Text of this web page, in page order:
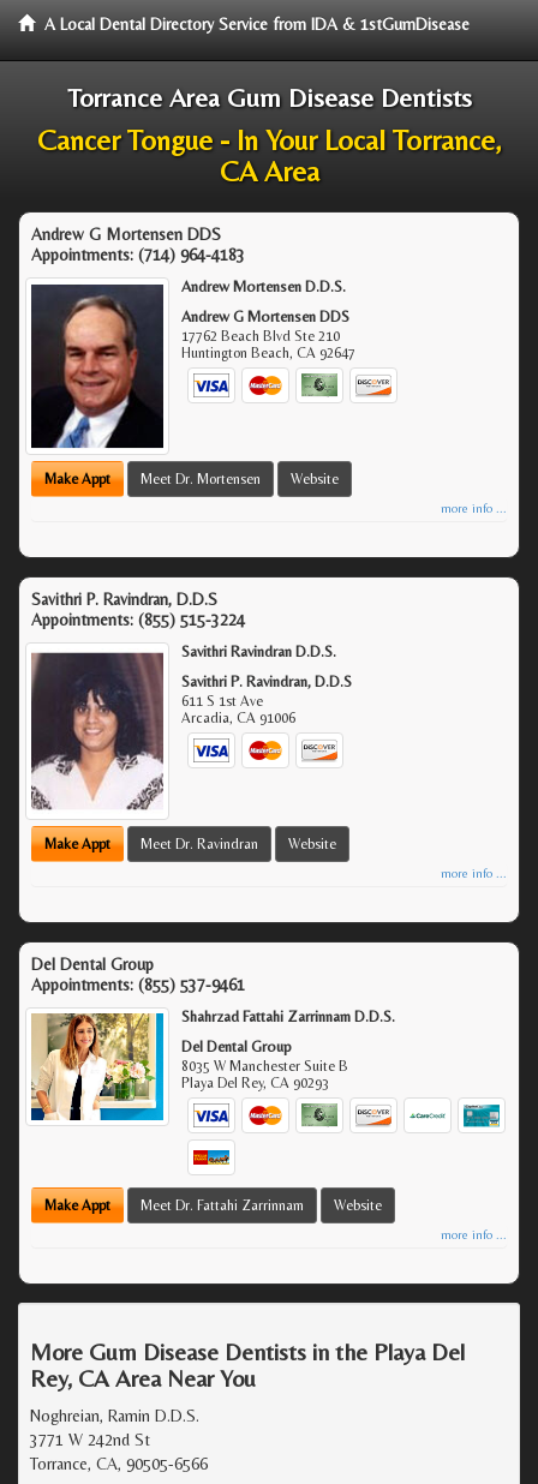
A Local Dental Directory Service from IDA & 1stGumDisease
Torrance Area Gum Disease Dentists
Cancer Tongue - In Your Local Torrance,
CA Area
Andrew G Mortensen DDS
Appointments: (714) 964-4183
Andrew Mortensen D.D.S.
Andrew G Mortensen DDS
17762 Beach Blvd Ste 210
Huntington Beach,CA 92647
Make Appt Meet Dr. Mortensen Website
more info ...
Savithri P. Ravindran, D.D.S
Appointments: (855) 515-3224
Savithri Ravindran D.D.S.
Savithri P. Ravindran, D.D.S
611 S 1st Ave
Arcadia,CA 91006
Make Appt Meet Dr. Ravindran Website
more info ...
Del Dental Group
Appointments: (855) 537-9461
Shahrzad Fattahi Zarrinnam D.D.S.
Del Dental Group
8035 W Manchester Suite B
Playa Del Rey,CA 90293
Make Appt Meet Dr. Fattahi Zarrinnam Website
more info ...
More Gum Disease Dentists in the Playa Del
Rey, CA Area Near You
Noghreian, Ramin D.D.S.
3771 W 242nd St
Torrance, CA, 90505-6566